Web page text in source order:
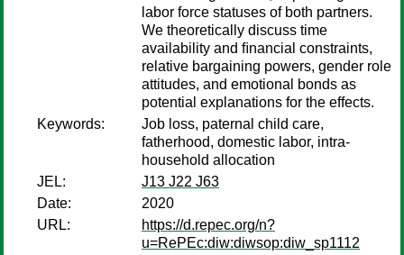
labor force statuses of both partners.
We theoretically discuss time
availability and ﬁnancial constraints,
relative bargaining powers, gender role
attitudes, and emotional bonds as
potential explanations for the effects.
Keywords:
Job loss, paternal child care,
fatherhood, domestic labor, intra-
household allocation
JEL:
J13 J22 J63
Date:
2020
URL:
https://d.repec.org/n?
u=RePEc:diw:diwsop:diw_sp1112